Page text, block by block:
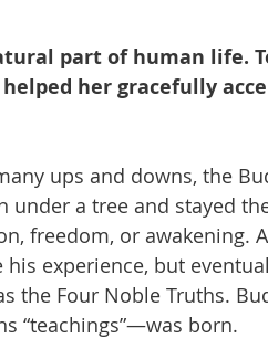
part of human life.
her gracefully
ups and downs, the
under a tree and stayed
freedom, or awakening.
experience, but
the Four Noble Truths.
“teachings”—was born.